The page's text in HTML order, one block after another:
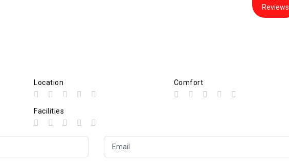
Reviews
Location Comfort
Facilities